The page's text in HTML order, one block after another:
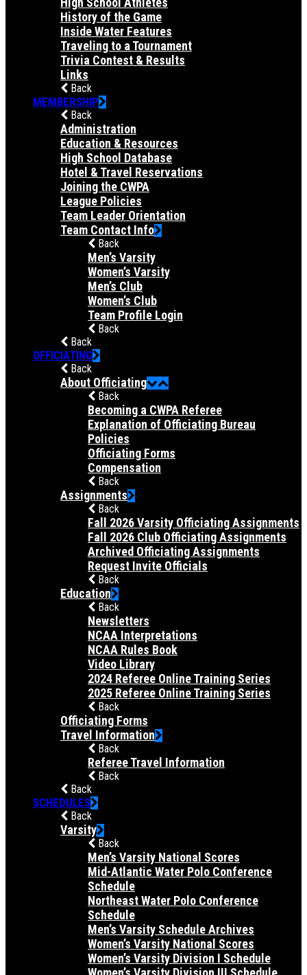
History of the Game
Inside Water Features
Traveling to a Tournament
Trivia Contest & Results
Links
Back
MEMBERSHIP
Back
Administration
Education & Resources
High School Database
Hotel & Travel Reservations
Joining the CWPA
League Policies
Team Leader Orientation
Team Contact Info
Back
Men’s Varsity
Women’s Varsity
Men’s Club
Women’s Club
Team Profile Login
Back
Back
OFFICIATING
Back
About Officiating
Back
Becoming a CWPA Referee
Explanation of Officiating Bureau
Policies
Officiating Forms
Compensation
Back
Assignments
Back
Fall 2026 Varsity Officiating Assignments
Fall 2026 Club Officiating Assignments
Archived Officiating Assignments
Request Invite Officials
Back
Education
Back
Newsletters
NCAA Interpretations
NCAA Rules Book
Video Library
2024 Referee Online Training Series
2025 Referee Online Training Series
Back
Officiating Forms
Travel Information
Back
Referee Travel Information
Back
Back
SCHEDULES
Back
Varsity
Back
Men’s Varsity National Scores
Mid-Atlantic Water Polo Conference
Schedule
Northeast Water Polo Conference
Schedule
Men’s Varsity Schedule Archives
Women’s Varsity National Scores
Women’s Varsity Division I Schedule